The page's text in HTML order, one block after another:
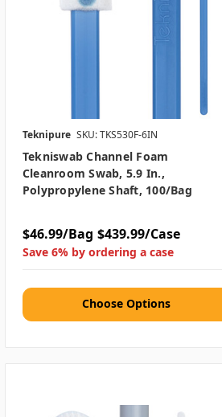
Teknipure SKU: TKS530F-6IN
Tekniswab Channel Foam
Cleanroom Swab, 5.9 In.,
Polypropylene Shaft, 100/bag
$46.99/Bag $439.99/Case
Save 6% by ordering a case
Choose Options